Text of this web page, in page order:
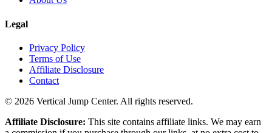
Legal
Privacy Policy
Terms of Use
Affiliate Disclosure
Contact
© 2026 Vertical Jump Center. All rights reserved.
Affiliate Disclosure: This site contains affiliate links. We may earn